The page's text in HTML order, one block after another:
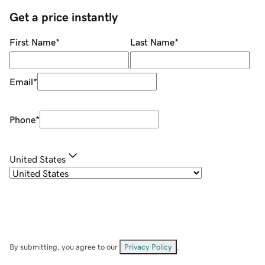
Get a price instantly
First Name* Last Name*
Email*
Phone*
United States
By submitting, you agree to our Privacy Policy